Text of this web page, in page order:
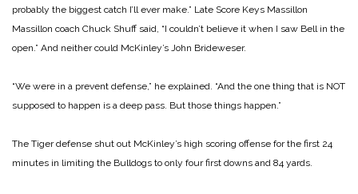
probably the biggest catch I’ll ever make.” Late Score Keys Massillon
Massillon coach Chuck Shuff said, “I couldn’t believe it when I saw Bell in the
open.” And neither could McKinley’s John Brideweser.
“We were in a prevent defense,” he explained. “And the one thing that is NOT
supposed to happen is a deep pass. But those things happen.”
The Tiger defense shut out McKinley’s high scoring offense for the first 24
minutes in limiting the Bulldogs to only four first downs and 84 yards.